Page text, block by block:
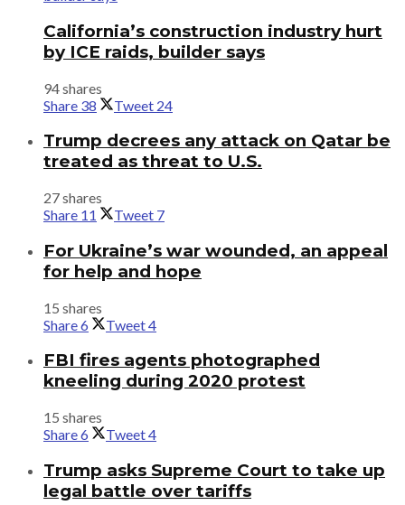
California’s construction industry hurt
by ICE raids, builder says
94 shares
Share 38 Tweet 24
Trump decrees any attack on Qatar be
treated as threat to U.S.
27 shares
Share 11 Tweet 7
For Ukraine’s war wounded, an appeal
for help and hope
15 shares
Share6 Tweet4
FBI fires agents photographed
kneeling during 2020 protest
15 shares
Share6 Tweet4
Trump asks Supreme Court to take up
legal battle over tariffs